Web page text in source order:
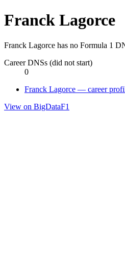
Franck Lagorce
Franck Lagorce has no Formula 1
Career DNSs (did not start)
0
Franck Lagorce — career
View on BigDataF1